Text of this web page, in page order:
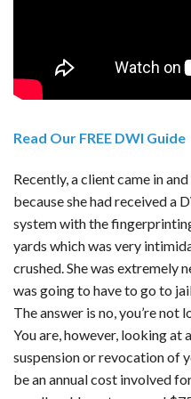
Read Our FREE DWI Guide
Recently, a client came in
because she had received a
system with the
yards which was very
crushed. She was extremely
was going to have to go to
The answer is no, you’re not
You are, however, looking at
suspension or revocation of
be an annual cost involved